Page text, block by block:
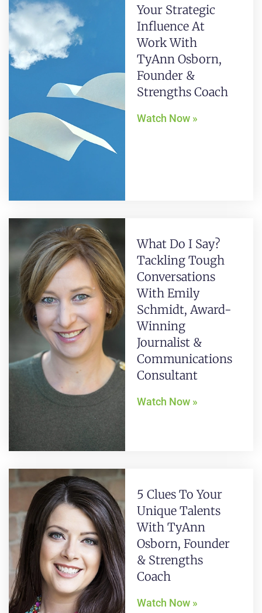
Your Strategic
Influence At
Work With
TyAnn Osborn,
Founder &
Strengths Coach
Watch Now »
What Do I Say?
Tackling Tough
Conversations
With Emily
Schmidt, Award-
Winning
Journalist &
Communications
Consultant
Watch Now »
5 Clues To Your
Unique Talents
With TyAnn
Osborn, Founder
& Strengths
Coach
Watch Now »